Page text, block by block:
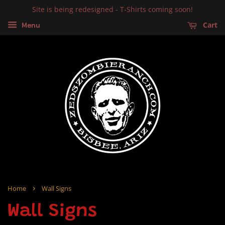
Site is being redesigned - T-Shirts coming soon!
Menu Cart
Home › Wall Signs
Wall Signs